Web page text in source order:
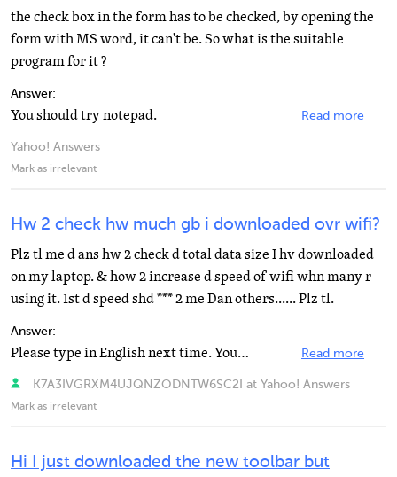
the check box in the form has to be checked, by opening the
form with MS word, it can't be. So what is the suitable
program for it ?
Answer:
You should try notepad. Read more
Yahoo! Answers
Mark as irrelevant
Hw 2 check hw much gb i downloaded ovr wifi?
Plz tl me d ans hw 2 check d total data size I hv downloaded
on my laptop. & how 2 increase d speed of wifi whn many r
using it. 1st d speed shd *** 2 me Dan others...... Plz tl.
Answer:
Please type in English next time. Your spelling is just.. Awful. At any rate, check your speed at www... Read more
K7A3IVGRXM4UJQNZODNTW6SC2I at Yahoo! Answers
Mark as irrelevant
Hi I just downloaded the new toolbar but